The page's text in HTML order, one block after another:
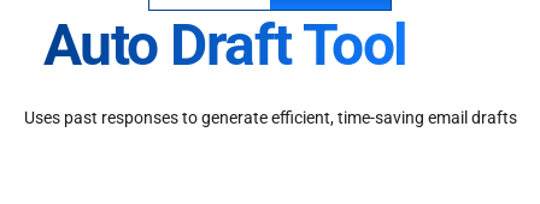
Auto Draft Tool
Uses past responses to generate efficient, time-saving email drafts